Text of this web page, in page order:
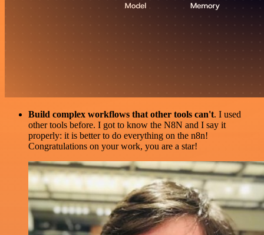
Build complex workflows that other tools can't. I used
other tools before. I got to know the N8N and I say it
properly: it is better to do everything on the n8n!
Congratulations on your work, you are a star!